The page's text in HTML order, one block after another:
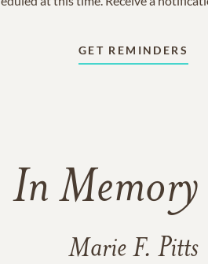
GET REMINDERS
In
Marie F. Pitts